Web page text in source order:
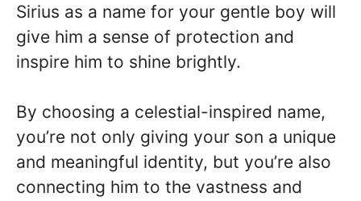
Sirius as a name for your gentle boy will
give him a sense of protection and
inspire him to shine brightly.
By choosing a celestial-inspired name,
you’re not only giving your son a unique
and meaningful identity, but you’re also
connecting him to the vastness and